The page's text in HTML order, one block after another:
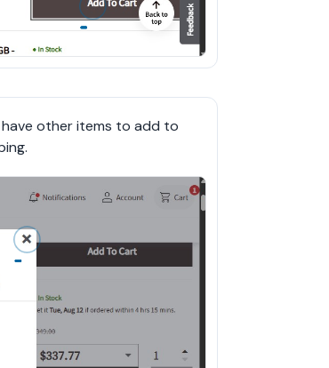
have other items to add to